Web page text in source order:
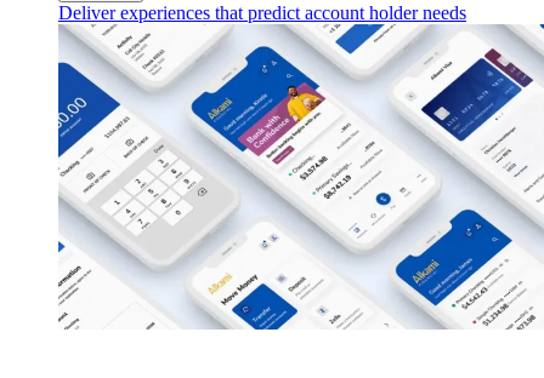
Deliver experiences that predict account holder needs